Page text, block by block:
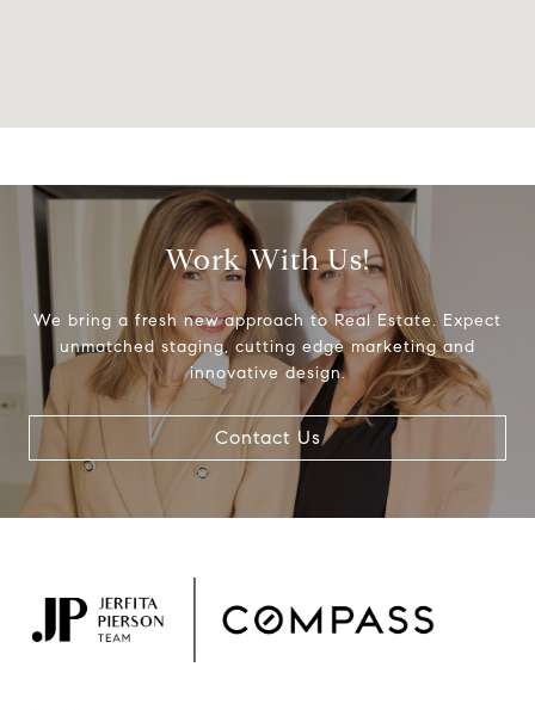
Work With Us!
We bring a fresh new approach to Real Estate. Expect
unmatched staging, cutting edge marketing and
innovative design.
Contact Us